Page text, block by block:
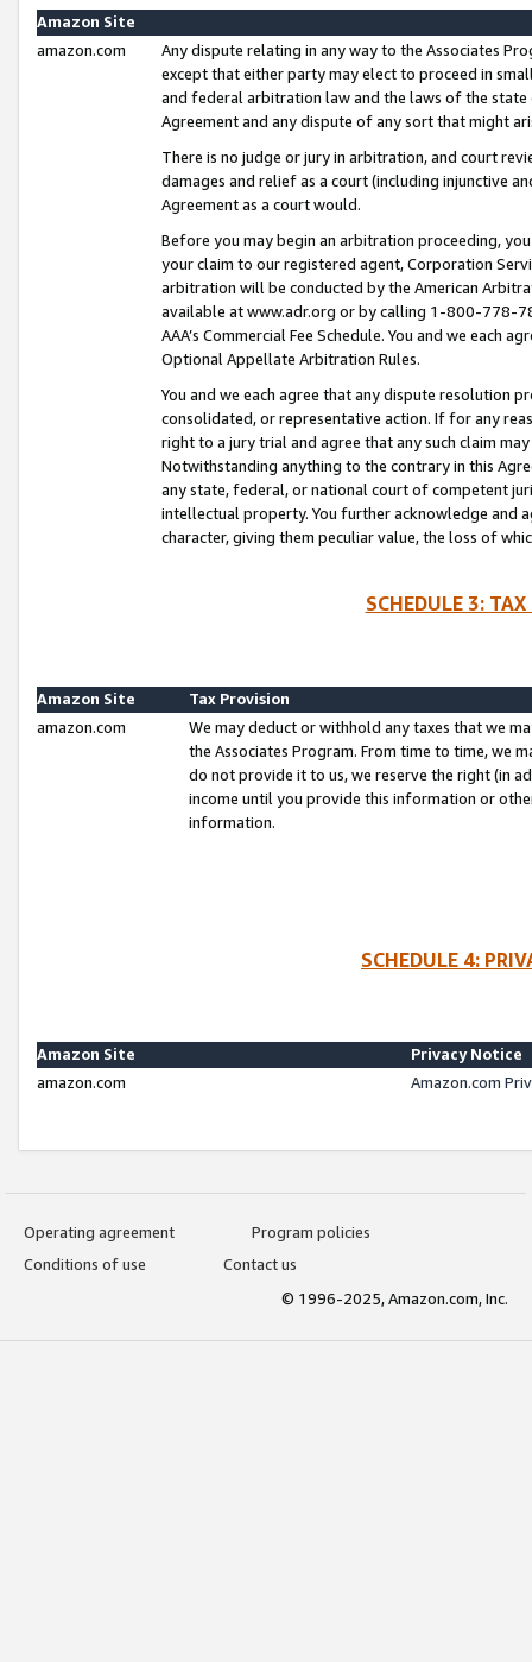
Amazon Site
amazon.com
Any dispute relating in any way to the Associates
except that either party may elect to proceed in
and federal arbitration law and the laws of the
Agreement and any dispute of any sort that might
There is no judge or jury in arbitration, and court
damages and relief as a court (including injunctive
Agreement as a court would.
Before you may begin an arbitration proceeding,
your claim to our registered agent, Corporation
arbitration will be conducted by the American
available at www.adr.org or by calling 1-800-778-
AAA’s Commercial Fee Schedule. You and we each
Optional Appellate Arbitration Rules.
You and we each agree that any dispute resolution
consolidated, or representative action. If for any
right to a jury trial and agree that any such claim
Notwithstanding anything to the contrary in this
any state, federal, or national court of competent
intellectual property. You further acknowledge and
character, giving them peculiar value, the loss of
SCHEDULE 3:
Amazon Site
Tax Provision
amazon.com
We may deduct or withhold any taxes that we
the Associates Program. From time to time, we
do not provide it to us, we reserve the right (in
income until you provide this information or
information.
SCHEDULE 4:
Amazon Site
Privacy Notice
amazon.com
Amazon.com
Operating agreement
Program policies
Conditions of use
Contact us
© 1996-2025, Amazon.com, Inc.